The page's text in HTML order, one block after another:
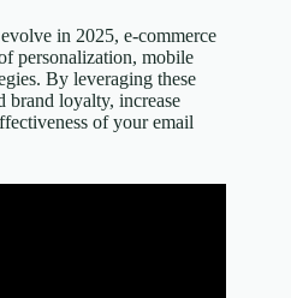
in 2025, e-commerce
personalization, mobile
By leveraging these
brand loyalty, increase
of your email